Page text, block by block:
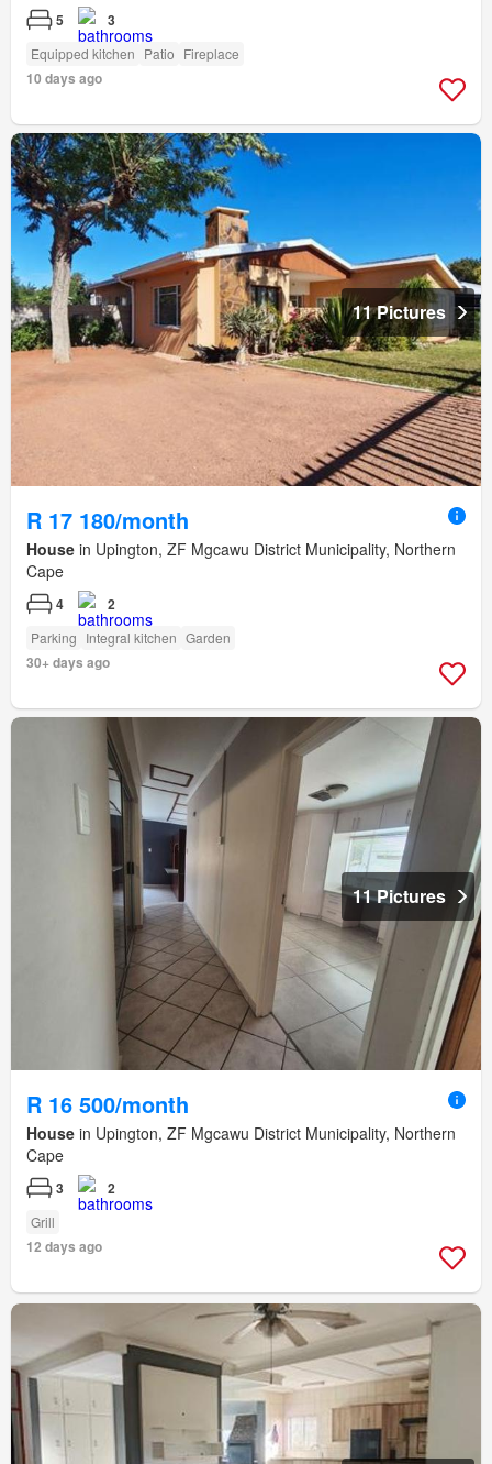
5 3
Equipped kitchen Patio Fireplace
10 days ago
11 Pictures
R 17 180/month
House in Upington, ZF Mgcawu District Municipality, Northern
Cape
4 2
Parking Integral kitchen Garden
30+ days ago
11 Pictures
R 16 500/month
House in Upington, ZF Mgcawu District Municipality, Northern
Cape
3 2
Grill
12 days ago